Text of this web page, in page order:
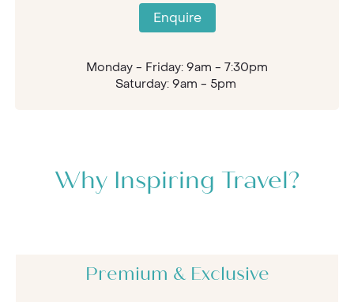
Enquire
Monday - Friday: 9am - 7:30pm
Saturday: 9am - 5pm
Why Inspiring Travel?
Premium & Exclusive